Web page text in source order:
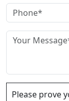
Please prove